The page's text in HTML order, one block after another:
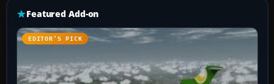
Featured Add-on
EDITOR’S PICK